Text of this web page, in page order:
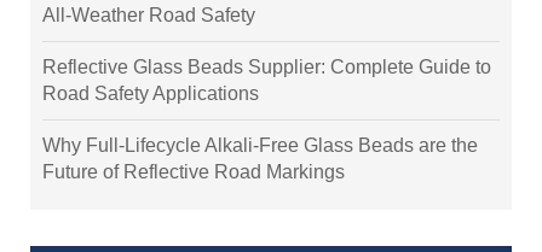
All-Weather Road Safety
Reflective Glass Beads Supplier: Complete Guide to
Road Safety Applications
Why Full-Lifecycle Alkali-Free Glass Beads are the
Future of Reflective Road Markings